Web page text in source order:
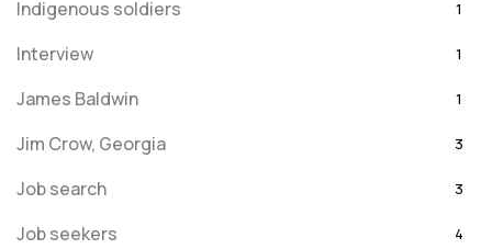
Indigenous soldiers 1
Interview 1
James Baldwin 1
Jim Crow, Georgia 3
Job search 3
Job seekers 4